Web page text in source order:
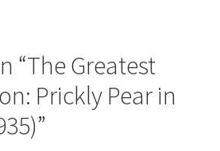
“The Greatest
Prickly Pear in
”